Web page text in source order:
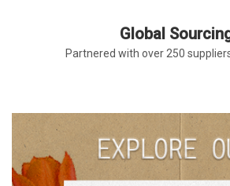
Global
Partnered with over 250